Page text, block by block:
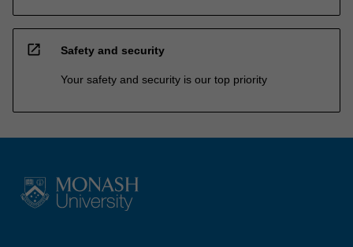
open_in_new Safety and security
Your safety and security is our top priority